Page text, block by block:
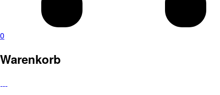
0
Warenkorb